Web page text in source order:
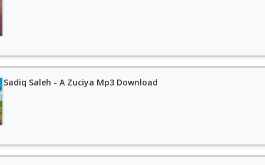
Sadiq Saleh - A Zuciya Mp3 Download